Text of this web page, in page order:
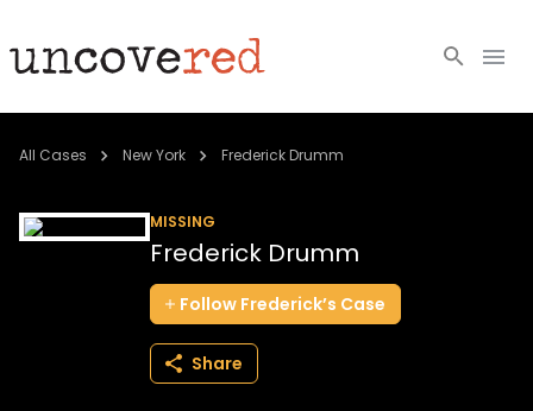
Cold Cases
All Cases New York Frederick Drumm
MISSING
Frederick Drumm
Follow Frederick’s Case
Share